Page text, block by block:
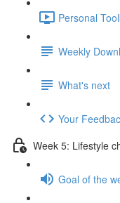
Personal
Weekly
What's next
Your
Week 5: Lifestyle
Goal of the